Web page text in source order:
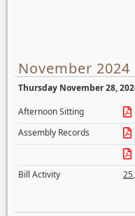
November 2024
Thursday November 28,
Afternoon Sitting
Assembly Records
Bill Activity
25,